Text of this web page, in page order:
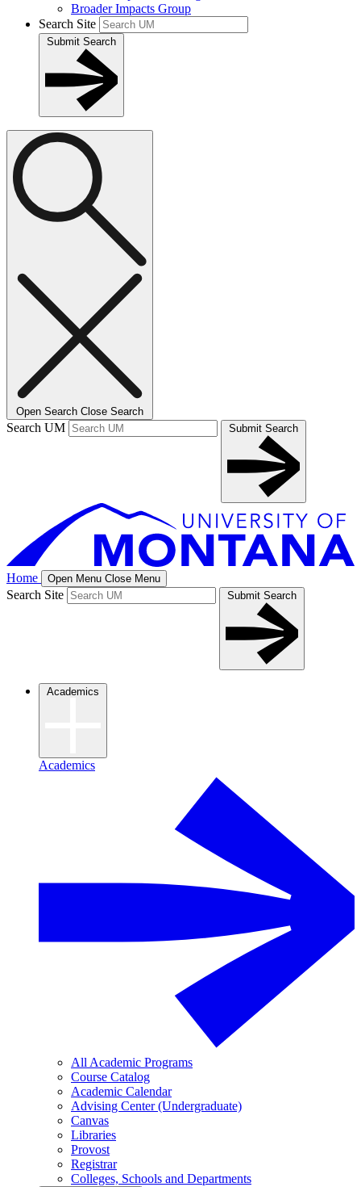
Broader Impacts Group
Search Site
Submit Search
Open Search Close Search
Search UM Submit Search
Home Open Menu Close Menu
Search Site Submit Search
Academics
Academics
All Academic Programs
Course Catalog
Academic Calendar
Advising Center (Undergraduate)
Canvas
Libraries
Provost
Registrar
Colleges, Schools and Departments